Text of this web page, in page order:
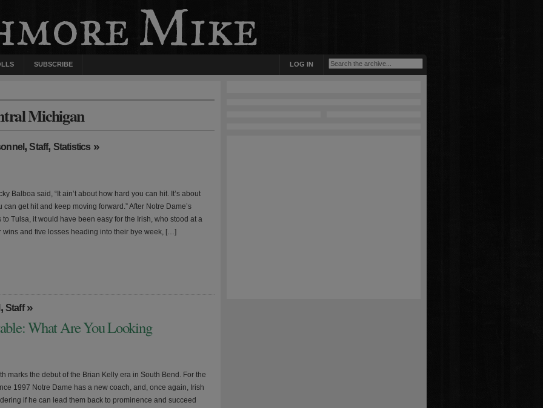
SUBSCRIBE LOG IN
Michigan
,Staff, Statistics »
Balboa said, “It ain’t about how hard you can hit. It’s about
can get hit and keep moving forward.” After Notre Dame’s
to Tulsa, it would have been easy for the Irish, who stood at a
wins and five losses heading into their bye week, […]
, Staff»
What Are You Looking
marks the debut of the Brian Kelly era in South Bend. For the
1997 Notre Dame has a new coach, and, once again, Irish
if he can lead them back to prominence and succeed